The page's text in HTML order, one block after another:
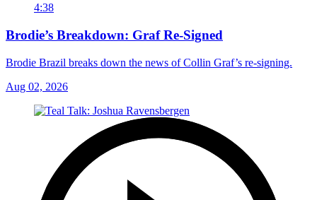
4:38
Brodie’s Breakdown: Graf Re-Signed
Brodie Brazil breaks down the news of Collin Graf’s re-signing.
Aug 02, 2026